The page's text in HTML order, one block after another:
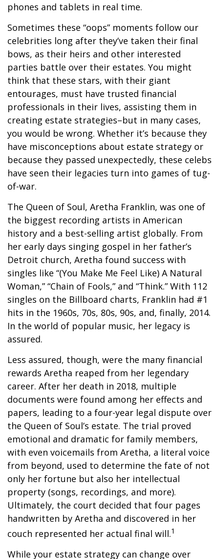
phones and tablets in real time.
Sometimes these “oops” moments follow our
celebrities long after they’ve taken their final
bows, as their heirs and other interested
parties battle over their estates. You might
think that these stars, with their giant
entourages, must have trusted financial
professionals in their lives, assisting them in
creating estate strategies–but in many cases,
you would be wrong. Whether it’s because they
have misconceptions about estate strategy or
because they passed unexpectedly, these celebs
have seen their legacies turn into games of tug-
of-war.
The Queen of Soul, Aretha Franklin, was one of
the biggest recording artists in American
history and a best-selling artist globally. From
her early days singing gospel in her father’s
Detroit church, Aretha found success with
singles like “(You Make Me Feel Like) A Natural
Woman,” “Chain of Fools,” and “Think.” With 112
singles on the Billboard charts, Franklin had #1
hits in the 1960s, 70s, 80s, 90s, and, finally, 2014.
In the world of popular music, her legacy is
assured.
Less assured, though, were the many financial
rewards Aretha reaped from her legendary
career. After her death in 2018, multiple
documents were found among her effects and
papers, leading to a four-year legal dispute over
the Queen of Soul’s estate. The trial proved
emotional and dramatic for family members,
with even voicemails from Aretha, a literal voice
from beyond, used to determine the fate of not
only her fortune but also her intellectual
property (songs, recordings, and more).
Ultimately, the court decided that four pages
handwritten by Aretha and discovered in her
couch represented her actual final will.1
While your estate strategy can change over